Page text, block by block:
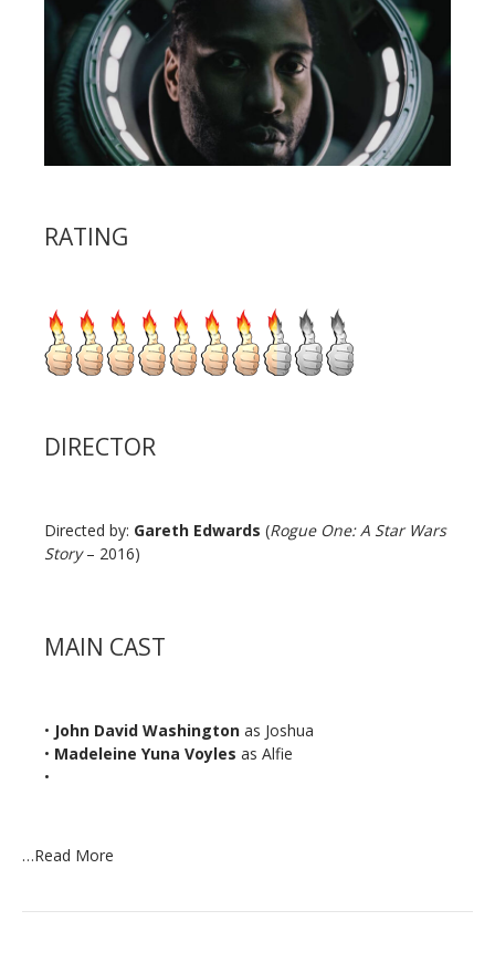
RATING
DIRECTOR
Directed by: Gareth Edwards (Rogue One: A Star Wars
Story– 2016)
MAIN CAST
• John David Washington as Joshua
• Madeleine Yuna Voyles as Alfie
•
…Read More